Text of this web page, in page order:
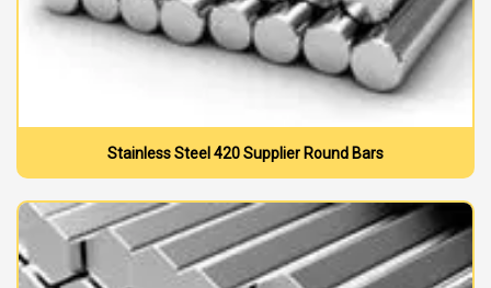
Stainless Steel 420 Supplier Round Bars